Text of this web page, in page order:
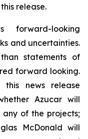
release.
forward-looking
and uncertainties.
statements of
forward looking.
this news release
Azucar will
of the projects;
McDonald will